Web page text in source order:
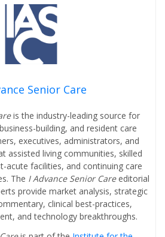
Senior Care
is the industry-leading source for
building, and resident care
executives, administrators, and
assisted living communities, skilled
acute facilities, and continuing care
The I Advance Senior Care editorial
provide market analysis, strategic
clinical best-practices,
and technology breakthroughs.